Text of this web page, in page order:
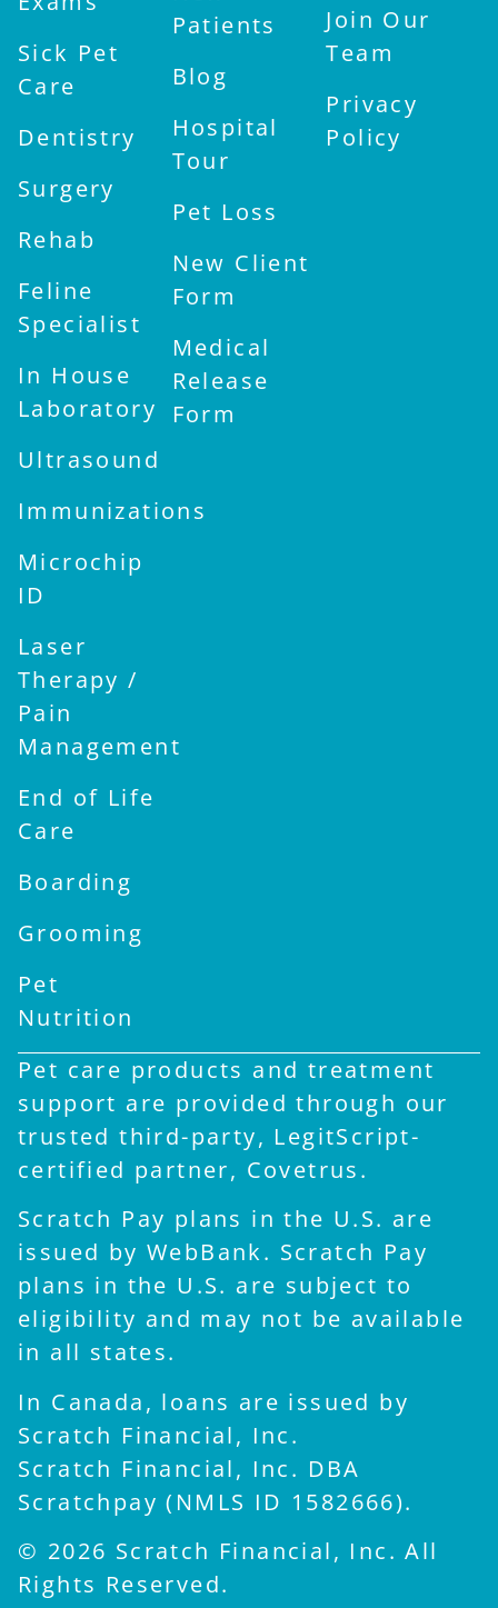
Sick Pet
Care
Dentistry
Surgery
Rehab
Feline
Specialist
In House
Laboratory
Ultrasound
Immunizations
Microchip
ID
Laser
Therapy /
Pain
Management
End of Life
Care
Boarding
Grooming
Pet
Nutrition
Patients
Blog
Hospital
Tour
Pet Loss
New Client
Form
Medical
Release
Form
Join Our
Team
Privacy
Policy
Pet care products and treatment
support are provided through our
trusted third-party, LegitScript-
certified partner, Covetrus.
Scratch Pay plans in the U.S. are
issued by WebBank. Scratch Pay
plans in the U.S. are subject to
eligibility and may not be available
in all states.
In Canada, loans are issued by
Scratch Financial, Inc.
Scratch Financial, Inc. DBA
Scratchpay (NMLS ID 1582666).
© 2026 Scratch Financial, Inc. All
Rights Reserved.